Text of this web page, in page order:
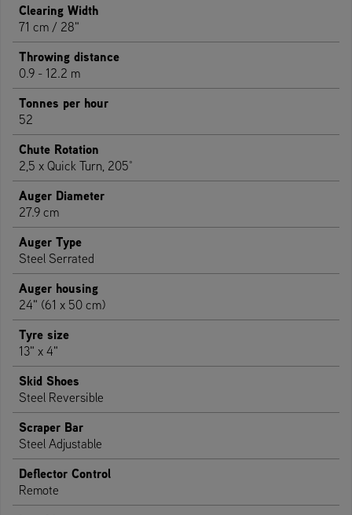
Clearing Width
71 cm / 28"
Throwing distance
0.9 - 12.2 m
Tonnes per hour
52
Chute Rotation
2,5 x Quick Turn, 205°
Auger Diameter
27.9 cm
Auger Type
Steel Serrated
Auger housing
24" (61 x 50 cm)
Tyre size
13" x 4"
Skid Shoes
Steel Reversible
Scraper Bar
Steel Adjustable
Deflector Control
Remote